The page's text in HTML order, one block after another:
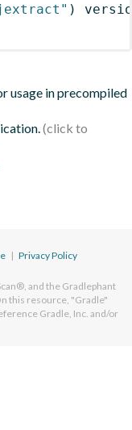
)
usage in precompiled
| Privacy Policy
and the Gradlephant
this resource, "Gradle"
Gradle, Inc. and/or